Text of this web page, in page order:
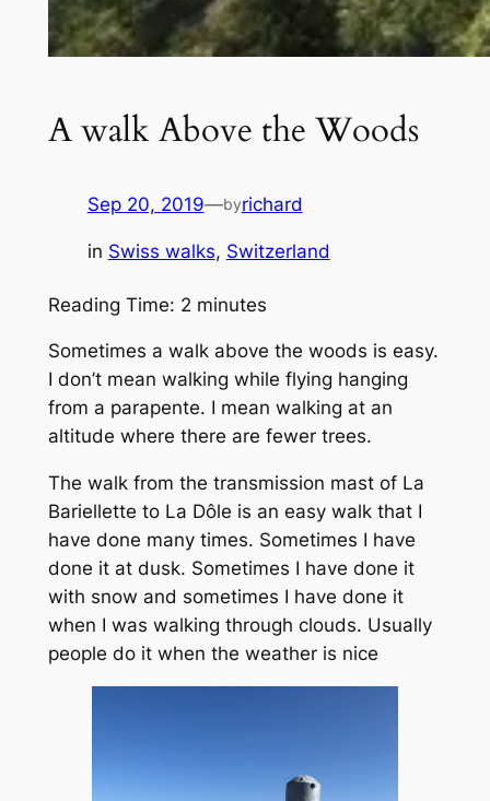
A walk Above the Woods
Sep 20, 2019—byrichard
in Swiss walks, Switzerland
Reading Time: 2 minutes
Sometimes a walk above the woods is easy.
I don’t mean walking while flying hanging
from a parapente. I mean walking at an
altitude where there are fewer trees.
The walk from the transmission mast of La
Bariellette to La Dôle is an easy walk that I
have done many times. Sometimes I have
done it at dusk. Sometimes I have done it
with snow and sometimes I have done it
when I was walking through clouds. Usually
people do it when the weather is nice